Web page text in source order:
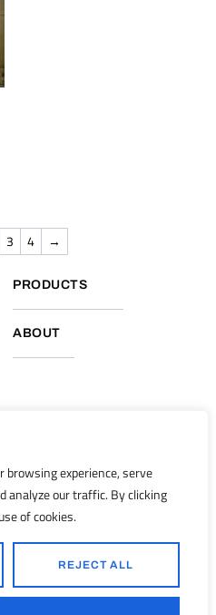
browsing experience, serve
analyze our traffic. By clicking
of cookies.
REJECT ALL
3 4 →
PRODUCTS
ABOUT
GLOBAL OPERATIONS
2051 Reliance Pkwy.
76021
Intl. All Rights Reserved..
Design